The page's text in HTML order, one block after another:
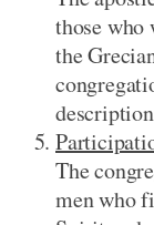
those
the
The
men who